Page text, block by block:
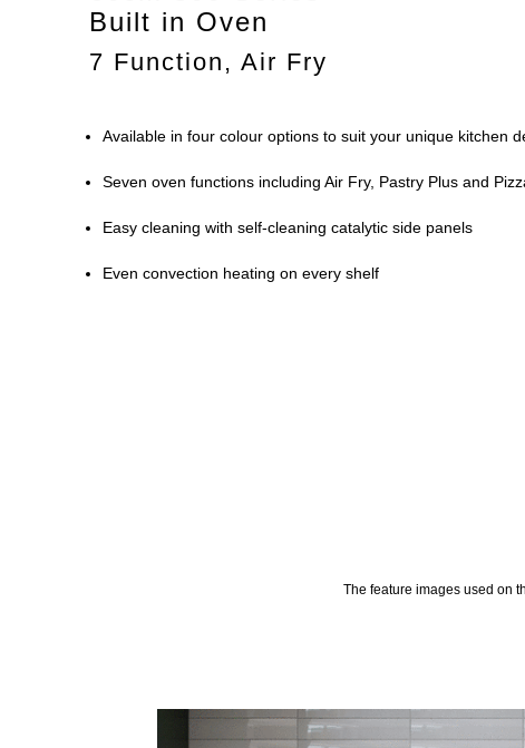
Built in Oven
7 Function, Air Fry
Available in four colour options to suit your unique kitchen
Seven oven functions including Air Fry, Pastry Plus and
Easy cleaning with self-cleaning catalytic side panels
Even convection heating on every shelf
The feature images used on